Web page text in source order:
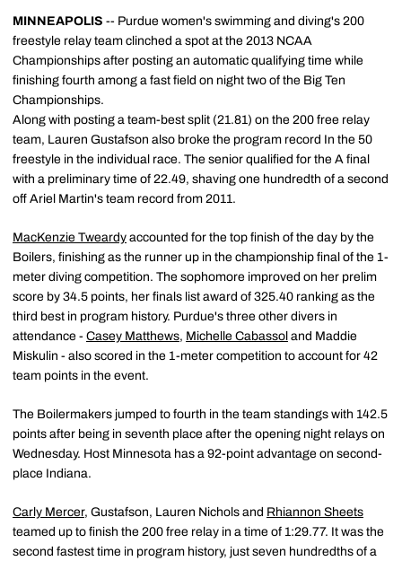
MINNEAPOLIS -- Purdue women's swimming and diving's 200
freestyle relay team clinched a spot at the 2013 NCAA
Championships after posting an automatic qualifying time while
finishing fourth among a fast field on night two of the Big Ten
Championships.
Along with posting a team-best split (21.81) on the 200 free relay
team, Lauren Gustafson also broke the program record In the 50
freestyle in the individual race. The senior qualified for the A final
with a preliminary time of 22.49, shaving one hundredth of a second
off Ariel Martin's team record from 2011.
MacKenzie Tweardy accounted for the top finish of the day by the
Boilers, finishing as the runner up in the championship final of the 1-
meter diving competition. The sophomore improved on her prelim
score by 34.5 points, her finals list award of 325.40 ranking as the
third best in program history. Purdue's three other divers in
attendance - Casey Matthews, Michelle Cabassol and Maddie
Miskulin - also scored in the 1-meter competition to account for 42
team points in the event.
The Boilermakers jumped to fourth in the team standings with 142.5
points after being in seventh place after the opening night relays on
Wednesday. Host Minnesota has a 92-point advantage on second-
place Indiana.
Carly Mercer, Gustafson, Lauren Nichols and Rhiannon Sheets
teamed up to finish the 200 free relay in a time of 1:29.77. It was the
second fastest time in program history, just seven hundredths of a